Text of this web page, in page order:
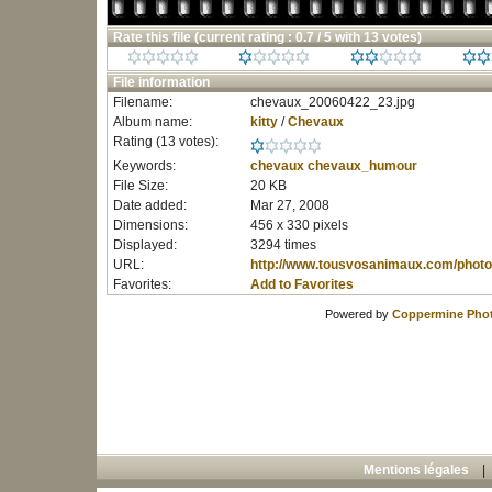
Rate this file (current rating : 0.7 / 5 with 13 votes)
File information
Filename:
chevaux_20060422_23.jpg
Album name:
kitty/Chevaux
Rating (13 votes):
Keywords:
chevaux chevaux_humour
File Size:
20 KB
Date added:
Mar 27, 2008
Dimensions:
456 x 330 pixels
Displayed:
3294 times
URL:
http://www.tousvosanimaux.com/
Favorites:
Add to Favorites
Powered by Coppermine
Mentions légales